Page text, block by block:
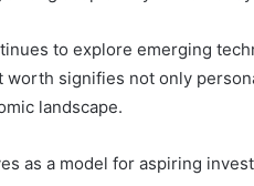
to explore emerging
worth signifies not only
landscape.
as a model for aspiring